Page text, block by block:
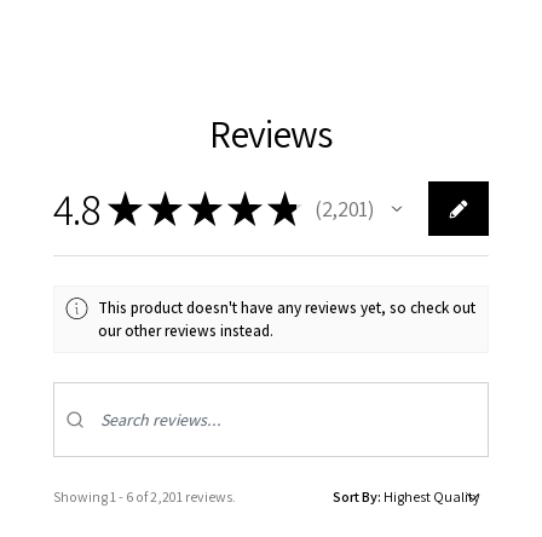
Reviews
4.8★★★★★ 2,201
2201
This product doesn't have any reviews yet, so check out
our other reviews instead.
Showing 1 - 6 of 2,201 reviews. Sort By: